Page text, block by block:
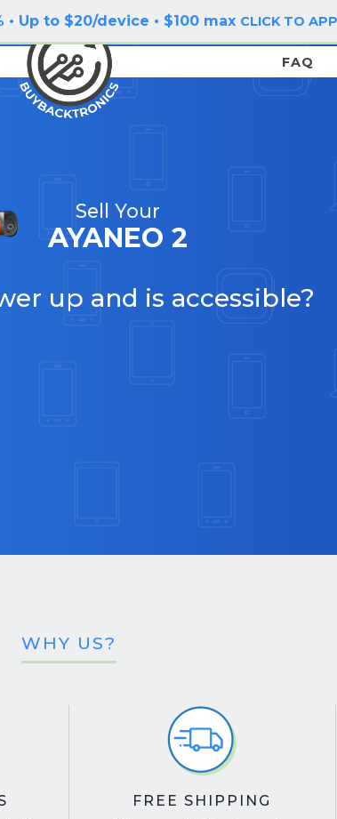
• Up to $20/device • $100 max CLICK TO
FAQ
Sell Your
AYANEO 2
up and is accessible?
WHY US?
FREE SHIPPING